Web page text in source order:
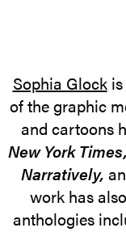
Sophia Glockis
of the graphic
and cartoons
New York
Narratively,
work has
anthologies